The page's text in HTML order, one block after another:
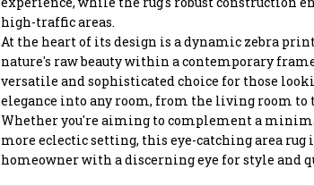
high-traffic areas.
At the heart of its design is a dynamic zebra
nature's raw beauty within a contemporary
versatile and sophisticated choice for those
elegance into any room, from the living room to
Whether you're aiming to complement a
more eclectic setting, this eye-catching area rug
homeowner with a discerning eye for style and